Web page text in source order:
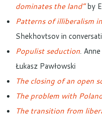
dominates the land”by
Patterns of illiberalism
Shekhovtsov in
Populist seduction.
Łukasz Pawłowski
The closing of an open
The problem with
The transition from